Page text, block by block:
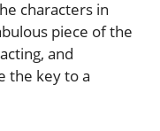
characters in
piece of the
and
the key to a